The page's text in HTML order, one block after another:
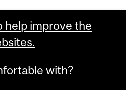
help improve the
with?